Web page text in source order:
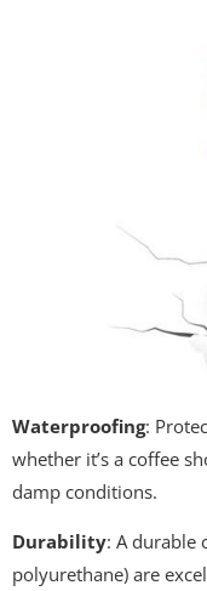
Waterproofing:
whether it’s a coffee
damp conditions.
Durability: A durable
polyurethane) are